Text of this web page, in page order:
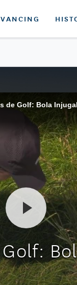
de Golf: Bola